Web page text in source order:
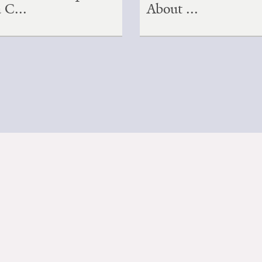
C...
About ...